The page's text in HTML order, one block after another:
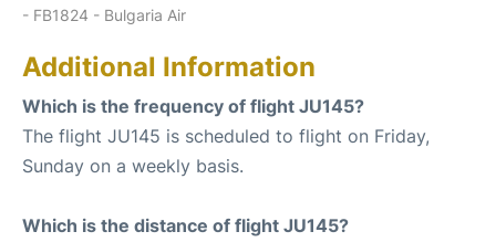
- FB1824 - Bulgaria Air
Additional Information
Which is the frequency of flight JU145?
The flight JU145 is scheduled to flight on Friday,
Sunday on a weekly basis.
Which is the distance of flight JU145?